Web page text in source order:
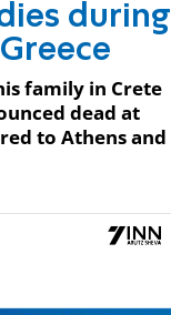
during
family in Crete
dead at
to Athens and